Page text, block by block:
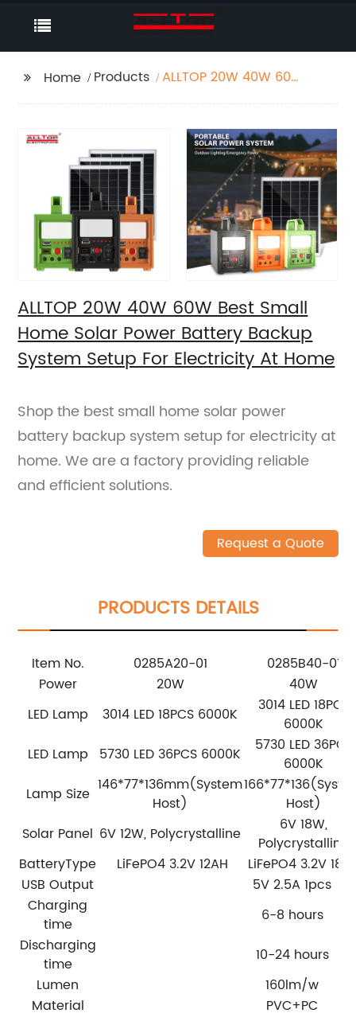
Home Products
ALLTOP 20W 40W 60W
System Setup For
Electricity At Home
ALLTOP 20W 40W 60W Best Small
Home Solar Power Battery Backup
System Setup For Electricity At Home
Shop the best small home solar power
battery backup system setup for electricity at
home. We are a factory providing reliable
and efficient solutions.
Request a Quote
PRODUCTS DETAILS
Item No. 0285A20-01
0285B40-01
Power
20W
40W
LED Lamp
3014 LED 18PCS 6000K
3014 LED 18PCS
6000K
LED Lamp
5730 LED 36PCS 6000K
5730 LED 36PCS
6000K
Lamp Size 146*77*136mm(System
Host)
Host)
Solar Panel 6V 12W, Polycrystalline
6V 18W,
Polycrystalline
BatteryType
LiFePO4 3.2V 12AH
LiFePO4 3.2V
USB Output
5V 2.5A 1pcs
Charging
time
6-8 hours
Discharging
time
10-24 hours
Lumen
160lm/w
Material
PVC+PC